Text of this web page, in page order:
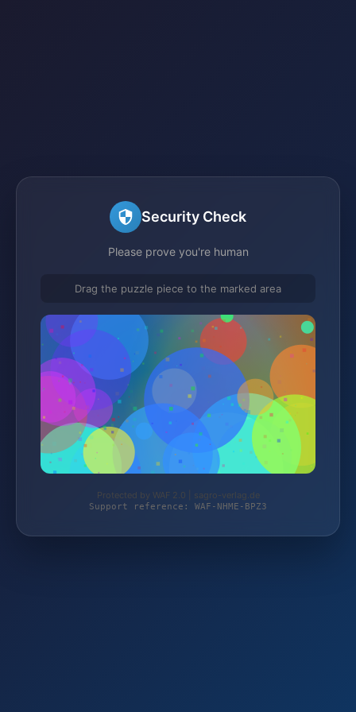
Security Check
Please prove you're human
Drag the puzzle piece to the marked area
Protected by WAF 2.0 | sagro-verlag.de
Support reference: WAF-NHME-BPZ3